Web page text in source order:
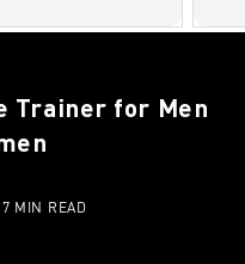
Trainer for Men
MIN READ